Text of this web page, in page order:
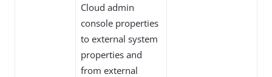
Cloud admin
console properties
to external system
properties and
from external